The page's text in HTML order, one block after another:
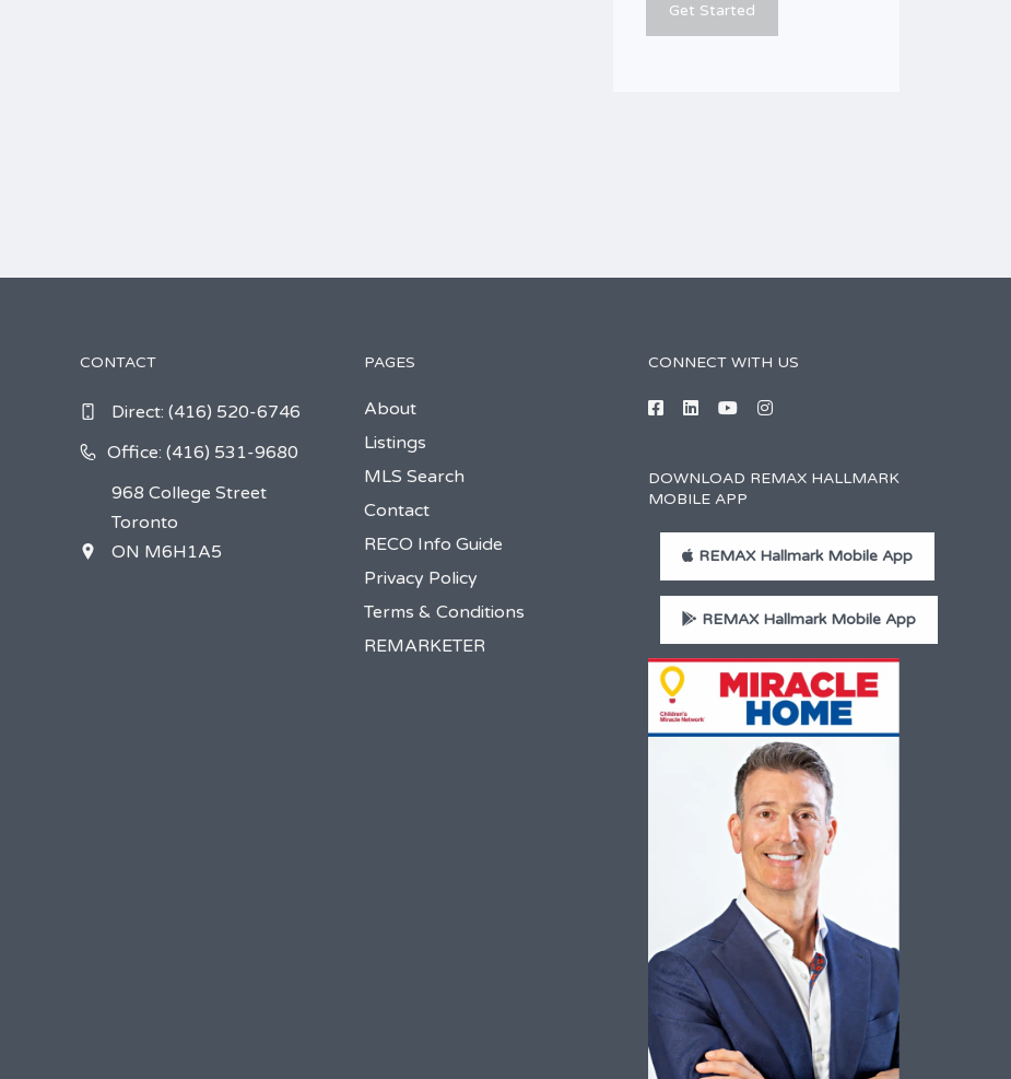
Get Started
CONTACT
Direct: (416) 520-6746
Office: (416) 531-9680
968 College Street
Toronto
ON M6H1A5
PAGES
About
Listings
MLS Search
Contact
RECO Info Guide
Privacy Policy
Terms & Conditions
REMARKETER
CONNECT WITH US
DOWNLOAD REMAX HALLMARK
MOBILE APP
REMAX Hallmark Mobile App
REMAX Hallmark Mobile App